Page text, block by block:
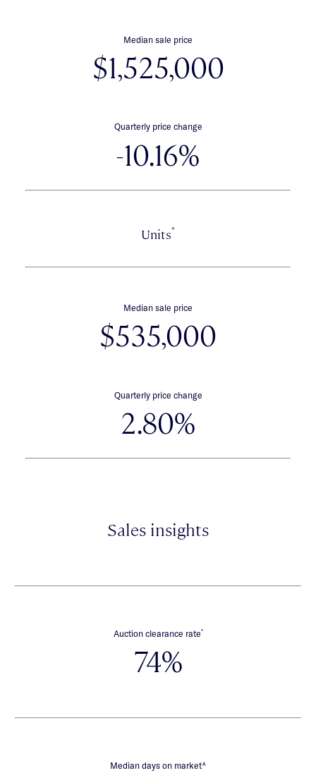
Median sale price
$1,525,000
Quarterly price change
-10.16%
Units*
Median sale price
$535,000
Quarterly price change
2.80%
Sales insights
Auction clearance rate*
74%
Median days on market∧